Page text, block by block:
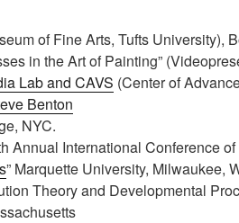
of Fine Arts, Tufts University),
in the Art of Painting”
Lab and CAVS (Center of
Benton
NYC.
Annual International Conference of
” Marquette University, Milwaukee,
Theory and Developmental